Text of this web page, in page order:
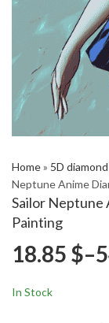
Home» 5D
Neptune Anime
Sailor Neptune
Painting
18.85 $–
In Stock